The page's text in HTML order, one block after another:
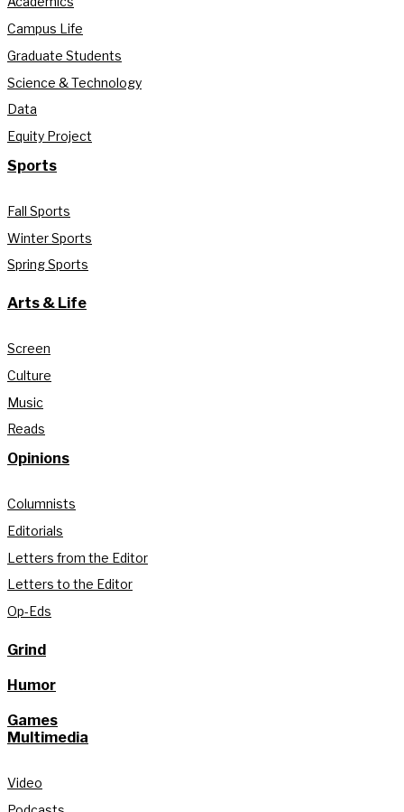
Campus Life
Graduate Students
Science & Technology
Data
Equity Project
Sports
Fall Sports
Winter Sports
Spring Sports
Arts & Life
Screen
Culture
Music
Reads
Opinions
Columnists
Editorials
Letters from the Editor
Letters to the Editor
Op-Eds
Grind
Humor
Games
Multimedia
Video